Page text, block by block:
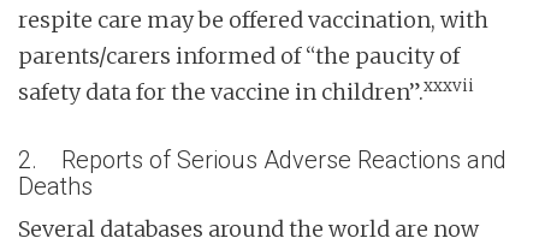
respite care may be offered vaccination, with
parents/carers informed of “the paucity of
safety data for the vaccine in children”.xxxvii
2. Reports of Serious Adverse Reactions and
Deaths
Several databases around the world are now